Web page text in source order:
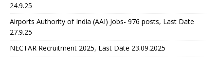
24.9.25
Airports Authority of India (AAI) Jobs- 976 posts, Last Date
27.9.25
NECTAR Recruitment 2025, Last Date 23.09.2025